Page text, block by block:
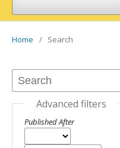
Home / Search
Advanced filters
Published After